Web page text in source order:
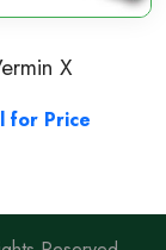
X
for Price